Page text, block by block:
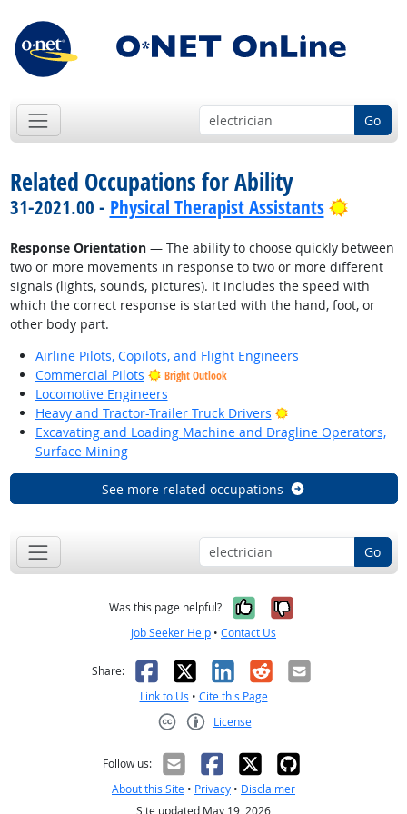
Go
Related Occupations for Ability
31-2021.00 - Physical Therapist Assistants Bright
Response Orientation— The ability to choose quickly between
two or more movements in response to two or more different
signals (lights, sounds, pictures). It includes the speed with
which the correct response is started with the hand, foot, or
other body part.
Airline Pilots, Copilots, and Flight Engineers
Commercial Pilots
Bright Outlook
Locomotive Engineers
Heavy and Tractor-Trailer Truck Drivers
Bright Outlook
Excavating and Loading Machine and Dragline Operators,
Surface Mining
See more related occupations
Go
Was this page helpful? Yes, it was
No, it was
Job Seeker Help • Contact Us
Share: Facebook
X LinkedIn
RedditEmail
Link to Us • Cite this Page
License
Follow us:
About this Site • Privacy • Disclaimer
Site updated May 19, 2026